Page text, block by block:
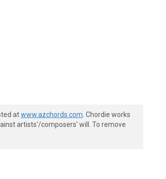
atwww.azchords.com . Chordie works
artists'/composers' will. To remove